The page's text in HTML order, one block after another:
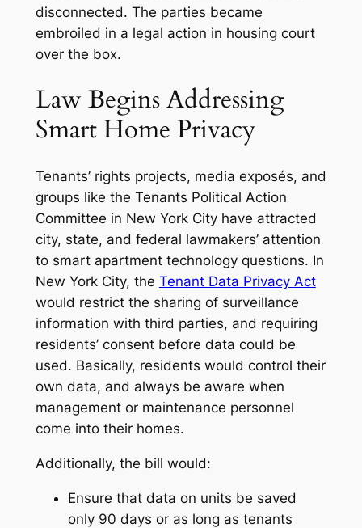
disconnected. The parties became
embroiled in a legal action in housing court
over the box.
Law Begins Addressing
Smart Home Privacy
Tenants’ rights projects, media exposés, and
groups like the Tenants Political Action
Committee in New York City have attracted
city, state, and federal lawmakers’ attention
to smart apartment technology questions. In
New York City, the Tenant Data Privacy Act
would restrict the sharing of surveillance
information with third parties, and requiring
residents’ consent before data could be
used. Basically, residents would control their
own data, and always be aware when
management or maintenance personnel
come into their homes.
Additionally, the bill would:
Ensure that data on units be saved
only 90 days or as long as tenants